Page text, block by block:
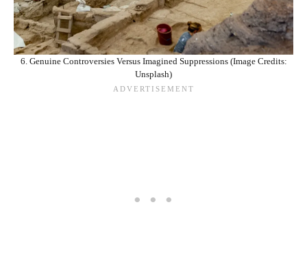
6. Genuine Controversies Versus Imagined Suppressions (Image Credits:
Unsplash)